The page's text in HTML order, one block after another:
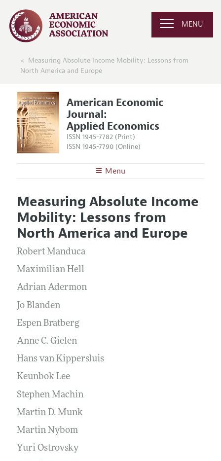
MENU
Measuring Absolute Income Mobility: Lessons from
North America and Europe
American Economic
Journal:
Applied Economics
ISSN 1945-7782 (Print)
ISSN 1945-7790 (Online)
Menu
Editors
Editorial Policy
Annual Report of the Editor
Editorial Process: Discussions with the Editors
Research Highlights
Contact Information
Articles and Issues
Current Issue
All Issues
Forthcoming Articles
Information for Authors and Reviewers
Style Guide
Reviewer Guidelines
Measuring Absolute Income
Mobility: Lessons from
North America and Europe
Robert Manduca
Maximilian Hell
Adrian Adermon
Jo Blanden
Espen Bratberg
Anne C. Gielen
Hans van Kippersluis
Keunbok Lee
Stephen Machin
Martin D. Munk
Martin Nybom
Yuri Ostrovsky